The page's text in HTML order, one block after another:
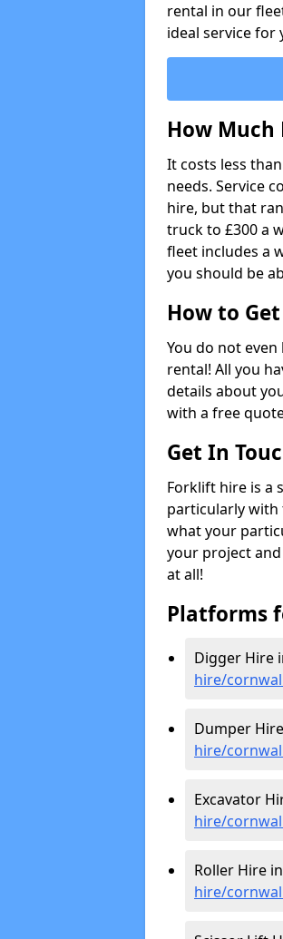
rental in our
ideal service for
How Much
It costs less
needs. Service
hire, but that
truck to £300 a
fleet includes a
you should be
How to
You do not
rental! All you
details about
with a free
Get In
Forklift hire is a
particularly
what your
your project
at all!
Platforms
Digger Hire
hire/
Dumper
hire/
Excavator
hire/
Roller Hire
hire/